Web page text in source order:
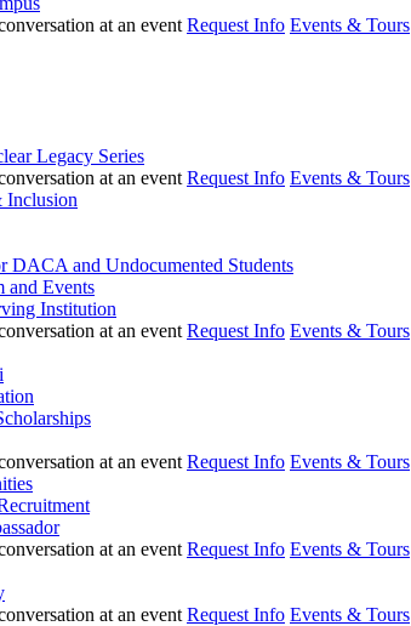
Request Info Events & Tours
Legacy Series
Request Info Events & Tours
Inclusion
DACA and Undocumented Students
and Events
Institution
Request Info Events & Tours
Request Info Events & Tours
Request Info Events & Tours
Request Info Events & Tours